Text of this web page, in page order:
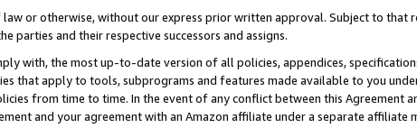
or otherwise, without our express prior written approval. Subject to that
parties and their respective successors and assigns.
with, the most up-to-date version of all policies, appendices,
that apply to tools, subprograms and features made available to you
from time to time. In the event of any conflict between this Agreement
and your agreement with an Amazon affiliate under a separate